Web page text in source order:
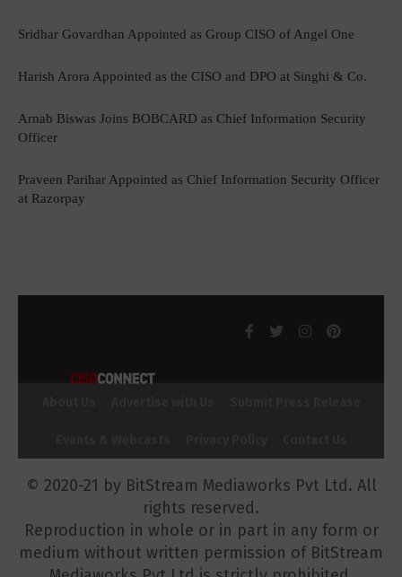
Sridhar Govardhan Appointed as Group CISO of Angel One
Harish Arora Appointed as the CISO and DPO at Singhi & Co.
Arnab Biswas Joins BOBCARD as Chief Information Security
Officer
Praveen Parihar Appointed as Chief Information Security Officer
at Razorpay
© 2020-21 by BitStream Mediaworks Pvt Ltd. All
rights reserved.
Reproduction in whole or in part in any form or
medium without written permission of BitStream